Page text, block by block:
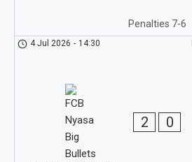
Penalties 7-6
4 Jul 2026 - 14:30
2 0